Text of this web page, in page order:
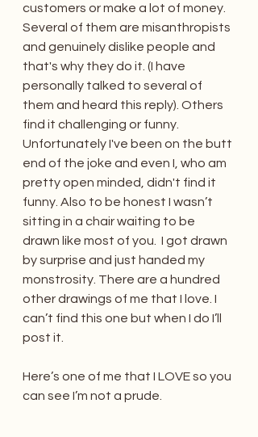
customers or make a lot of money.
Several of them are misanthropists
and genuinely dislike people and
that's why they do it. (I have
personally talked to several of
them and heard this reply). Others
find it challenging or funny.
Unfortunately I've been on the butt
end of the joke and even I, who am
pretty open minded, didn't find it
funny. Also to be honest I wasn’t
sitting in a chair waiting to be
drawn like most of you.  I got drawn
by surprise and just handed my
monstrosity. There are a hundred
other drawings of me that I love. I
can’t find this one but when I do I’ll
post it.
Here’s one of me that I LOVE so you
can see I’m not a prude.